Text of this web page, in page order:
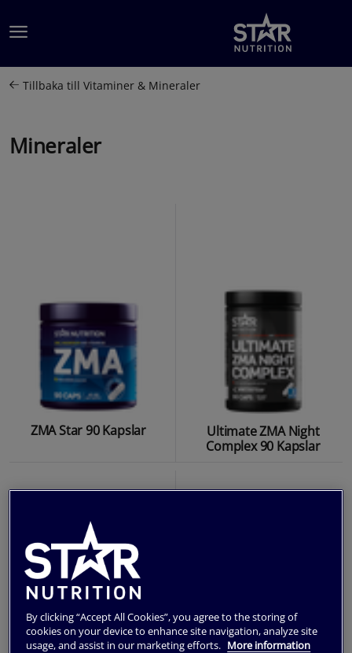
Tillbaka till Vitaminer & Mineraler
Mineraler
ZMA Star 90 Kapslar
Ultimate ZMA Night
Complex 90 Kapslar
By clicking “Accept All Cookies”, you agree to the storing of
cookies on your device to enhance site navigation, analyze site
usage, and assist in our marketing efforts. More information